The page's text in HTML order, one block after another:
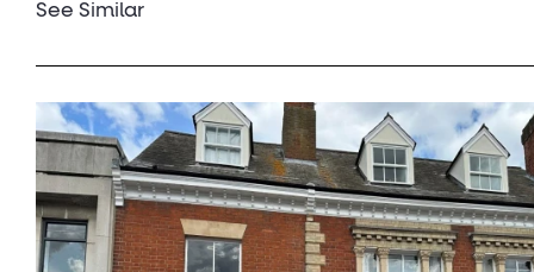
See Similar